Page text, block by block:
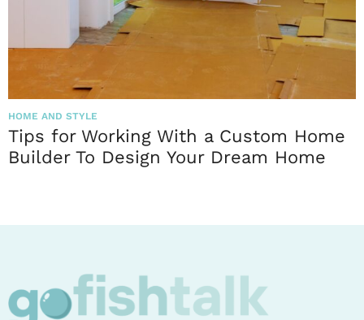
HOME AND STYLE
Tips for Working With a Custom Home
Builder To Design Your Dream Home